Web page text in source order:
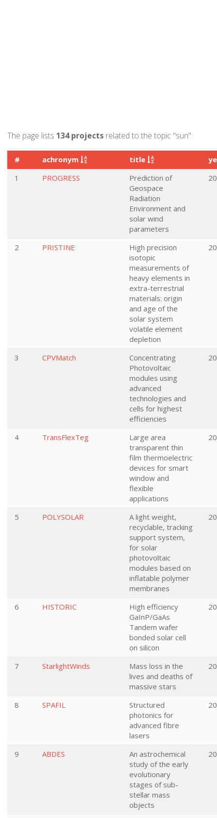
The page lists 134 projects related to the topic "sun".
# achronym title
1
PROGRESS
Prediction of
Geospace
Radiation
Environment and
solar wind
parameters
2 PRISTINE
High precision
isotopic
measurements of
heavy elements in
extra-terrestrial
materials: origin
and age of the
solar system
volatile element
depletion
3 CPVMatch
Concentrating
Photovoltaic
modules using
advanced
technologies and
cells for highest
efficiencies
4 TransFlexTeg
Large area
transparent thin
film thermoelectric
devices for smart
window and
flexible
applications
5 POLYSOLAR
A light weight,
recyclable, tracking
support system,
for solar
photovoltaic
modules based on
inflatable polymer
membranes
6 HISTORIC
High efficiency
GaInP/GaAs
Tandem wafer
bonded solar cell
on silicon
7 StarlightWinds
Mass loss in the
lives and deaths of
massive stars
8 SPAFIL
Structured
photonics for
advanced fibre
lasers
9 ABDES
An astrochemical
study of the early
evolutionary
stages of sub-
stellar mass
objects